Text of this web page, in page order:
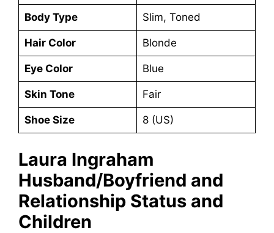
Body Type Slim, Toned
Hair Color Blonde
Eye Color Blue
Skin Tone Fair
Shoe Size 8 (US)
Laura Ingraham
Husband/Boyfriend and
Relationship Status and
Children